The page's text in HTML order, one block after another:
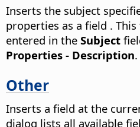
Inserts the subject
properties as a field .
entered in the Subject
Properties - Description.
Other
Inserts a field at the
dialog lists all available